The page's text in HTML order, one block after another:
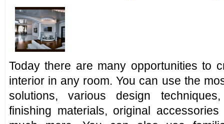
Today there are many opportunities to
interior in any room. You can use the
solutions, various design
finishing materials, original